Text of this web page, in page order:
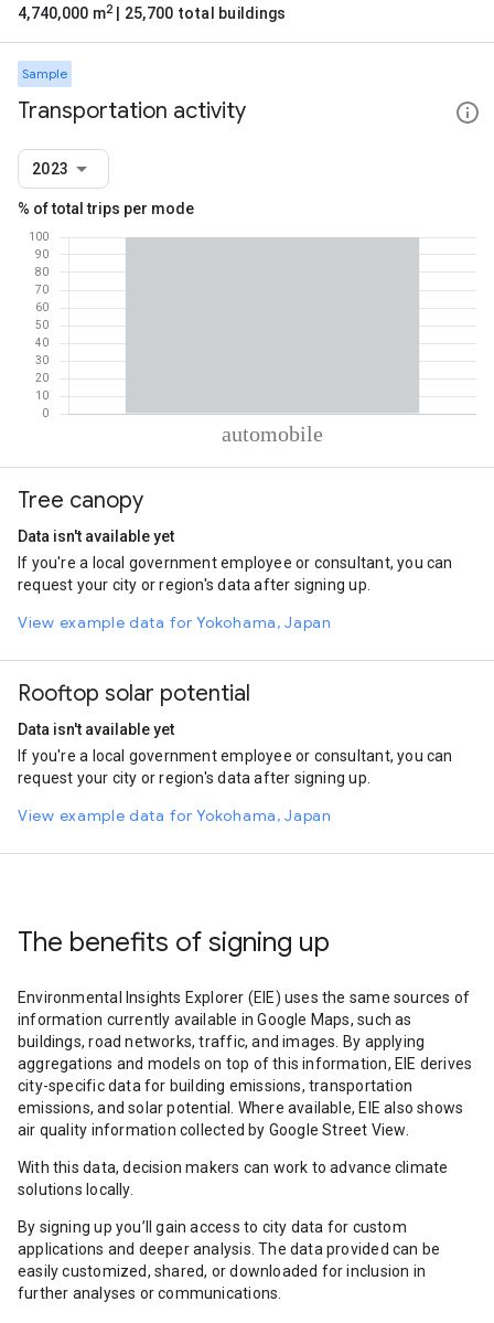
4,740,000 m2 | 25,700 total buildings
Sample
Transportation activity
2023
% of total trips per mode
Automobile
Tree canopy
Data isn't available yet
If you're a local government employee or consultant, you can
request your city or region's data after signing up.
View example data for Yokohama, Japan
Rooftop solar potential
Data isn't available yet
If you're a local government employee or consultant, you can
request your city or region's data after signing up.
View example data for Yokohama, Japan
The benefits of signing up
Environmental Insights Explorer (EIE) uses the same sources of
information currently available in Google Maps, such as
buildings, road networks, traffic, and images. By applying
aggregations and models on top of this information, EIE derives
city-specific data for building emissions, transportation
emissions, and solar potential. Where available, EIE also shows
air quality information collected by Google Street View.
With this data, decision makers can work to advance climate
solutions locally.
By signing up you’ll gain access to city data for custom
applications and deeper analysis. The data provided can be
easily customized, shared, or downloaded for inclusion in
further analyses or communications.